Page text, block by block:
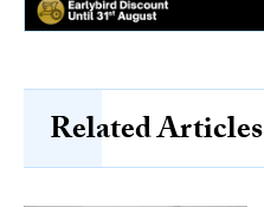
Related Articles